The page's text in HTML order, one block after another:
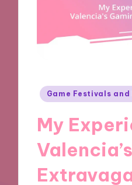
Posted
Game Festivals and
My